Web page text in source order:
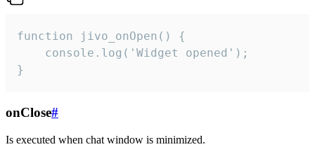
function jivo_onOpen() {
    console.log('Widget opened');
}
onClose#
Is executed when chat window is minimized.